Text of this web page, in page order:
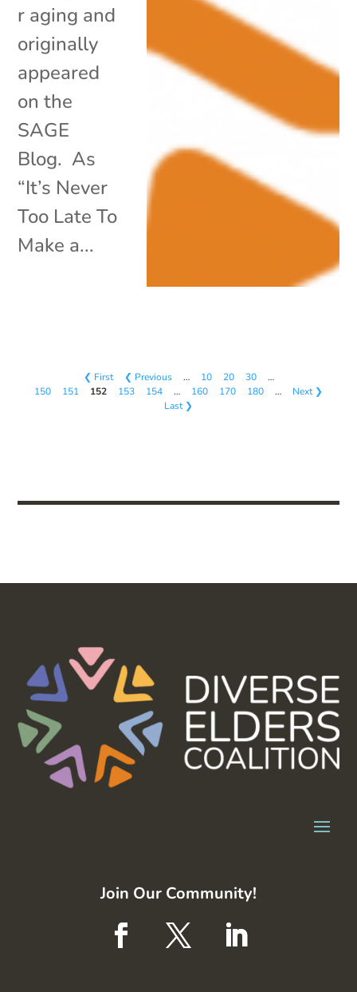
r aging and
originally
appeared
on the
SAGE
Blog. As
“It’s Never
Too Late To
Make a...
❮ First ❮ Previous … 10 20 30
…
150
151 152 153 154 … 160 170 180 …
Next ❯
Last ❯
Join Our Community!